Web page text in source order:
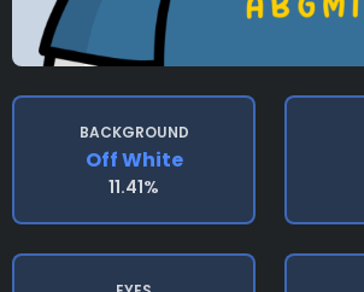
BACKGROUND
Off White
11.41%